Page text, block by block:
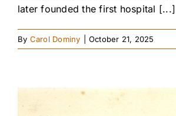
later founded the first hospital [...]
By Carol Dominy October 21, 2025